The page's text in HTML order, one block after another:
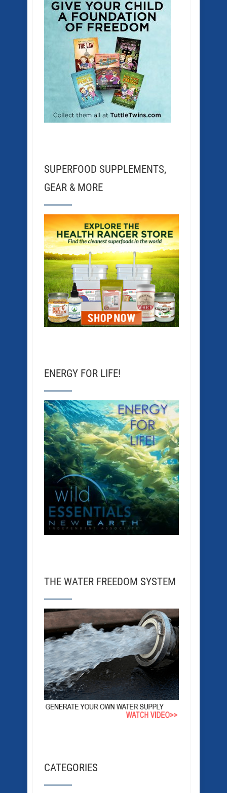
SUPERFOOD SUPPLEMENTS,
GEAR & MORE
ENERGY FOR LIFE!
THE WATER FREEDOM SYSTEM
CATEGORIES